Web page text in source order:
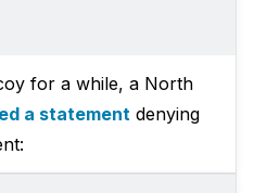
for a while, a North
a statement denying